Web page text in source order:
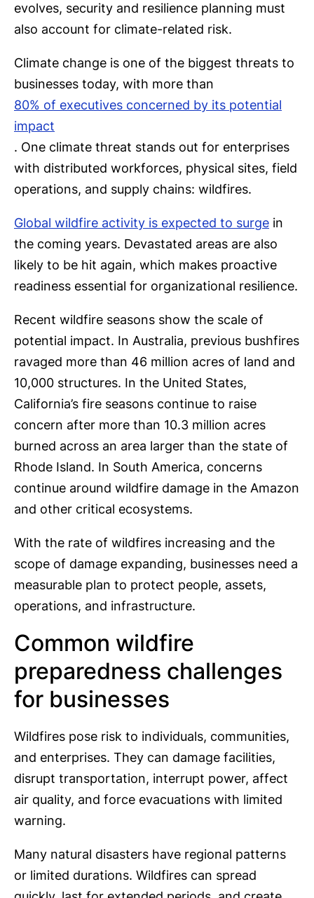
evolves, security and resilience planning must
also account for climate-related risk.
Climate change is one of the biggest threats to
businesses today, with more than
80% of executives concerned by its potential
impact
. One climate threat stands out for enterprises
with distributed workforces, physical sites, field
operations, and supply chains: wildfires.
Global wildfire activity is expected to surge in
the coming years. Devastated areas are also
likely to be hit again, which makes proactive
readiness essential for organizational resilience.
Recent wildfire seasons show the scale of
potential impact. In Australia, previous bushfires
ravaged more than 46 million acres of land and
10,000 structures. In the United States,
California’s fire seasons continue to raise
concern after more than 10.3 million acres
burned across an area larger than the state of
Rhode Island. In South America, concerns
continue around wildfire damage in the Amazon
and other critical ecosystems.
With the rate of wildfires increasing and the
scope of damage expanding, businesses need a
measurable plan to protect people, assets,
operations, and infrastructure.
Common wildfire
preparedness challenges
for businesses
Wildfires pose risk to individuals, communities,
and enterprises. They can damage facilities,
disrupt transportation, interrupt power, affect
air quality, and force evacuations with limited
warning.
Many natural disasters have regional patterns
or limited durations. Wildfires can spread